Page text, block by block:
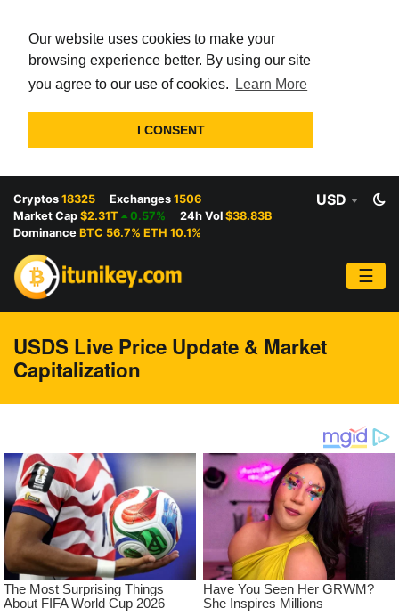
Our website uses cookies to make your
browsing experience better. By using our site
you agree to our use of cookies.
Learn More
I CONSENT
Cryptos 18325 Exchanges 1506
Market Cap $2.31T 0.57% 24h Vol $38.83B
Dominance BTC 56.7% ETH 10.1%
USD
☰
USDS Live Price Update & Market
Capitalization